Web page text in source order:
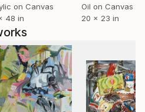
Luxembourg, Monaco...).
awaiting you there...
on Canvas
48 in
Oil on Canvas
20 x 23 in